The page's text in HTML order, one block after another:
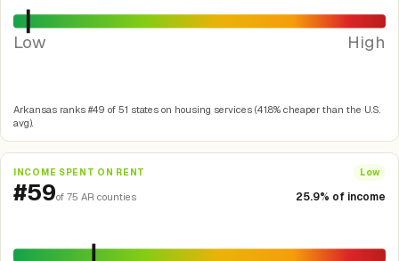
Low High
Arkansas ranks #49 of 51 states on housing services (41.8% cheaper than the U.S.
avg).
INCOME SPENT ON RENT Low
#59of 75 AR counties 25.9% of income